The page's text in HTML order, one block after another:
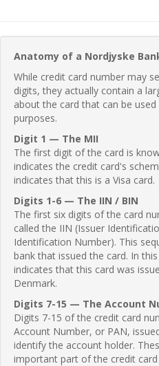
Anatomy of a Nordjyske
While credit card number may
digits, they actually contain a
about the card that can be
purposes.
Digit 1 — The MII
The first digit of the card is
indicates the credit card's
indicates that this is a Visa card.
Digits 1-6 — The IIN / BIN
The first six digits of the card
called the IIN (Issuer
Identification Number). This
bank that issued the card. In
indicates that this card was
Denmark.
Digits 7-15 — The Account
Digits 7-15 of the credit card
Account Number, or PAN,
identify the account holder.
important part of the credit card